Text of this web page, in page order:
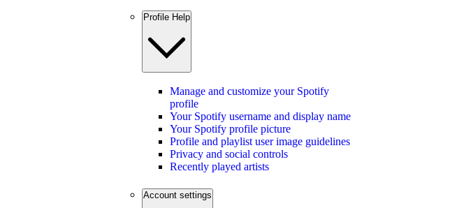
Profile Help
Manage and customize your Spotify
profile
Your Spotify username and display name
Your Spotify profile picture
Profile and playlist user image guidelines
Privacy and social controls
Recently played artists
Account settings